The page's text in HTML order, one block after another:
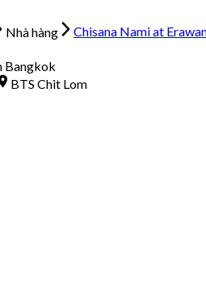
Nhà hàng
Chisana Nami at
Bangkok
BTS Chit Lom